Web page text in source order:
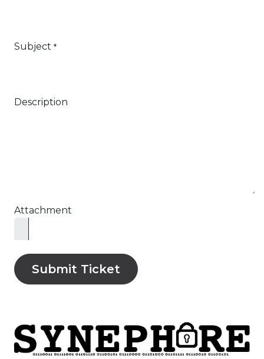
Subject *
Description
Attachment
Submit Ticket